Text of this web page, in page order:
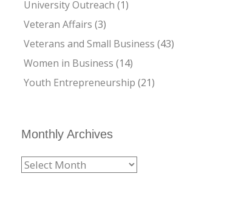
University Outreach (1)
Veteran Affairs (3)
Veterans and Small Business (43)
Women in Business (14)
Youth Entrepreneurship (21)
Monthly Archives